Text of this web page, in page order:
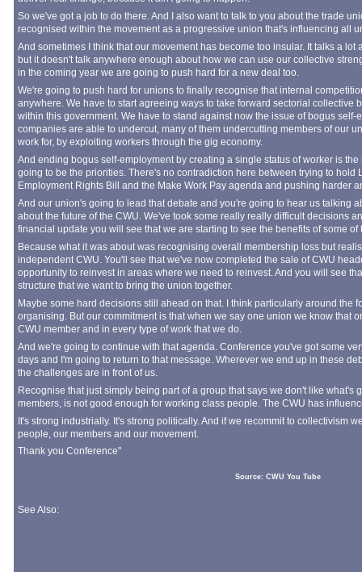
So we've got a job to do there. And I also want to talk to you about the trade
recognised within the movement as a progressive union that's influencing all
And sometimes I think that our movement has become too insular. It talks a
but it doesn't talk anywhere enough about how we can use our collective
in the coming year we are going to push hard for a new deal too.
We're going to push hard for unions to finally recognise that internal
anywhere. We have to start agreeing ways to take forward sectorial collective
within this government. We have to stand against now the issue of bogus
companies are able to undercut, many of them undercutting members of our
work for, by exploiting workers through the gig economy.
And ending bogus self-employment by creating a single status of worker is
going to be the priorities. There's no contradiction here between trying to hold
Employment Rights Bill and the Make Work Pay agenda and pushing harder
And our union's going to lead that debate and you're going to hear us talking
about the future of the CWU. We've took some really really difficult decisions
financial update you will see that we are starting to see the benefits of some of
Because what it was about was recognising overall membership loss but
independent CWU. You'll see that we've now completed the sale of CWU
opportunity to reinvest in areas where we need to reinvest. And you will see
structure that we want to bring the union together.
Maybe some hard decisions still ahead on that. I think particularly around the
organising. But our commitment is that when we say one union we know that
CWU member and in every type of work that we do.
And we're going to continue with that agenda. Conference you've got some
days and I'm going to return to that message. Wherever we end up in these
the challenges are in front of us.
Recognise that just simply being part of a group that says we don't like what's
members, is not good enough for working class people. The CWU has
It's strong industrially. It's strong politically. And if we recommit to collectivism
people, our members and our movement.
Thank you Conference"
Source: CWU You Tube
See Also: